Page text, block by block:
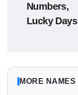
Numbers,
Lucky Days
MORE NAMES